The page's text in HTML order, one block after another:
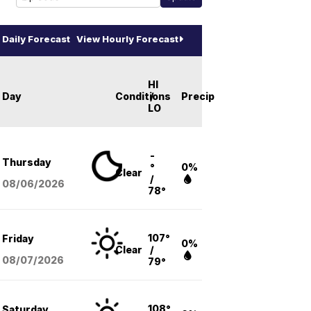
Daily Forecast View Hourly Forecast
Day Conditions
HI
/
LO
Precip
Thursday
08/06/2026
Clear
-
°
/
78°
0%
Friday
08/07/2026
Clear
107°
/
79°
0%
108°